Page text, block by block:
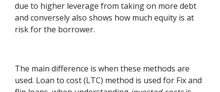
due to higher leverage from taking on more debt
and conversely also shows how much equity is at
risk for the borrower.
The main difference is when these methods are
used. Loan to cost (LTC) method is used for Fix and